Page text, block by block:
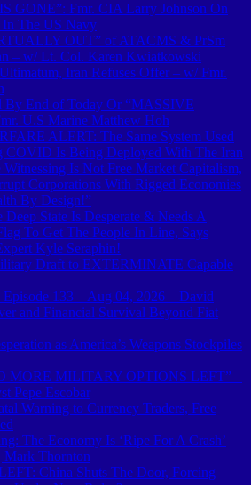
GONE”: Fmr. CIA Larry Johnson On
The US Navy
OUT” of ATACMS & PrSm
– w/ Lt. Col. Karen Kwiatkowski
Iran Refuses Offer – w/ Fmr.
By End of Today Or “MASSIVE
U.S Marine Matthew Hoh
ALERT: The Same System Used
COVID Is Being Deployed With The Iran
Witnessing Is Not Free Market Capitalism,
Corporations With Rigged Economies
By Design!”
State Is Desperate & Needs A
To Get The People In Line, Says
Kyle Seraphin!
Draft to EXTERMINATE Capable
133 – Aug 04, 2026 – David
and Financial Survival Beyond Fiat
as America’s Weapons Stockpiles
MORE MILITARY OPTIONS LEFT” –
Pepe Escobar
Warning to Currency Traders, Free
The Economy Is ‘Ripe For A Crash’
Mark Thornton
China Shuts The Door, Forcing